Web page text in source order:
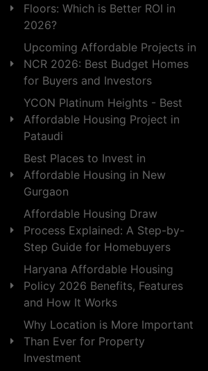
Floors: Which is Better ROI in
2026?
Upcoming Affordable Projects in
NCR 2026: Best Budget Homes
for Buyers and Investors
YCON Platinum Heights - Best
Affordable Housing Project in
Pataudi
Best Places to Invest in
Affordable Housing in New
Gurgaon
Affordable Housing Draw
Process Explained: A Step-by-
Step Guide for Homebuyers
Haryana Affordable Housing
Policy 2026 Benefits, Features
and How It Works
Why Location is More Important
Than Ever for Property
Investment